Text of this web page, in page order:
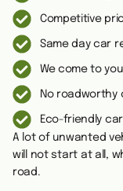
Competitive
Same day car
We come to you
No
Eco-friendly
A lot of unwanted
will not start at all,
road.